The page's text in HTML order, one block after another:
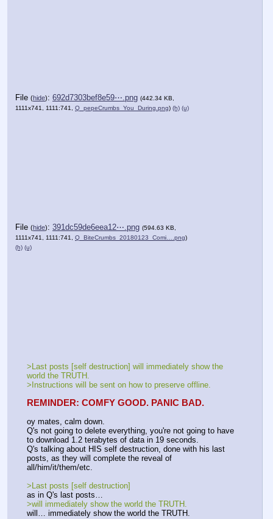
File (hide): 692d7303bef8e59⋯.png (442.34 KB,
1111x741, 1111:741, Q_pepeCrumbs_You_During.png) (h) (u)
File (hide): 391dc59de6eea12⋯.png (594.63 KB,
1111x741, 1111:741, Q_BiteCrumbs_20180123_Comi….png)
(h) (u)
>Last posts [self destruction] will immediately show the
world the TRUTH.
>Instructions will be sent on how to preserve offline.
REMINDER: COMFY GOOD. PANIC BAD.
oy mates, calm down.
Q's not going to delete everything, you're not going to have
to download 1.2 terabytes of data in 19 seconds.
Q's talking about HIS self destruction, done with his last
posts, as they will complete the reveal of
all/him/it/them/etc.
>Last posts [self destruction]
as in Q's last posts…
>will immediately show the world the TRUTH.
will… immediately show the world the TRUTH.